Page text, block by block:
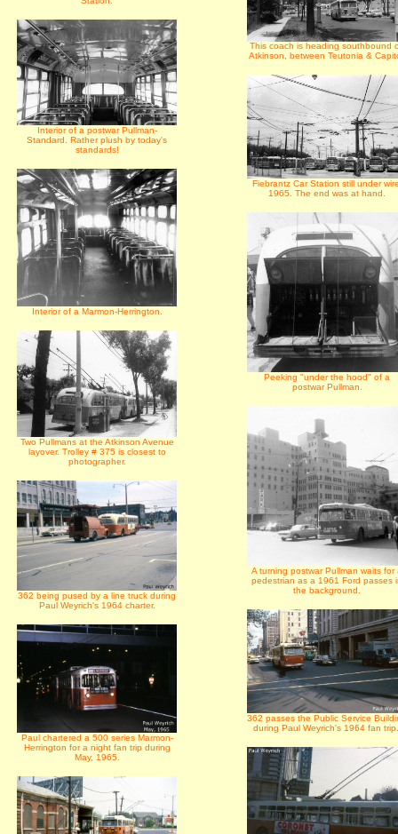
Interior of a postwar Pullman-
Standard. Rather plush by today's
standards!
Interior of a Marmon-Herrington.
Two Pullmans at the Atkinson Avenue
layover. Trolley # 375 is closest to
photographer.
362 being pused by a line truck during
Paul Weyrich's 1964 charter.
Paul chartered a 500 series Marmon-
Herrington for a night fan trip during
May, 1965.
This coach is heading southbound
Atkinson, between Teutonia &
Fiebrantz Car Station still under
1965. The end was at hand.
Peeking "under the hood" of a
postwar Pullman.
A turning postwar Pullman waits for
pedestrian as a 1961 Ford passes
the background.
362 passes the Public Service
during Paul Weyrich's 1964 fan